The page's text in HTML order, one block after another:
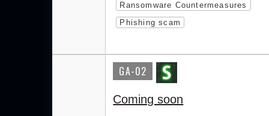
Ransomware Countermeasures
Phishing scam
GA-02
Coming soon